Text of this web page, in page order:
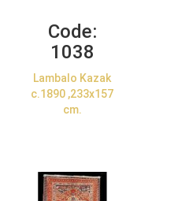
Code:
1038
Lambalo Kazak
c.1890 ,233x157
cm.